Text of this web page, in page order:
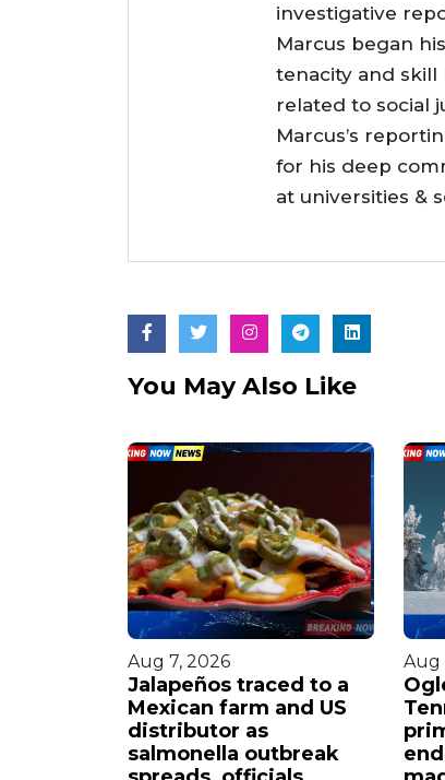
investigative
Marcus began
tenacity and skill
related to social
Marcus’s
for his deep
at universities &
You May Also Like
Aug 7, 2026
Jalapeños traced to a
Mexican farm and US
distributor as
salmonella outbreak
Aug